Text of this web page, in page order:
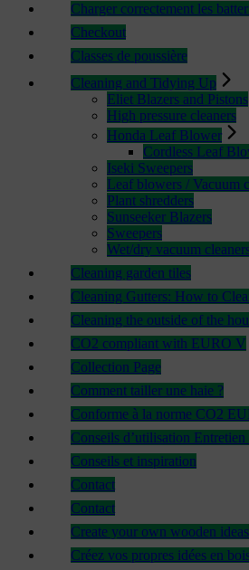
Charger correctement les
Checkout
Classes de poussière
Cleaning and Tidying Up
Eliet Blazers and Pistons
High pressure cleaners
Honda Leaf Blower
Cordless Leaf
Iseki Sweepers
Leaf blowers / Vacuum
Plant shredders
Sunseeker Blazers
Sweepers
Wet/dry vacuum
Cleaning garden tiles
Cleaning Gutters: How to
Cleaning the outside of the
CO2 compliant with EURO V
Collection Page
Comment tailler une haie ?
Conforme à la norme CO2
Conseils d’utilisation Entretien
Conseils et inspiration
Contact
Contact
Create your own wooden ideas
Créez vos propres idées en